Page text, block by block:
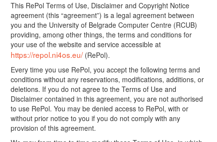
This RePol Terms of Use, Disclaimer and Copyright Notice
agreement (this “agreement”) is a legal agreement between
you and the University of Belgrade Computer Centre (RCUB)
providing, among other things, the terms and conditions for
your use of the website and service accessible at
https://repol.ni4os.eu/(RePol).
Every time you use RePol, you accept the following terms and
conditions without any reservations, modifications, additions, or
deletions. If you do not agree to the Terms of Use and
Disclaimer contained in this agreement, you are not authorised
to use RePol. You may be denied access to RePol, with or
without prior notice to you if you do not comply with any
provision of this agreement.